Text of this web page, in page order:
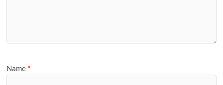
Name *